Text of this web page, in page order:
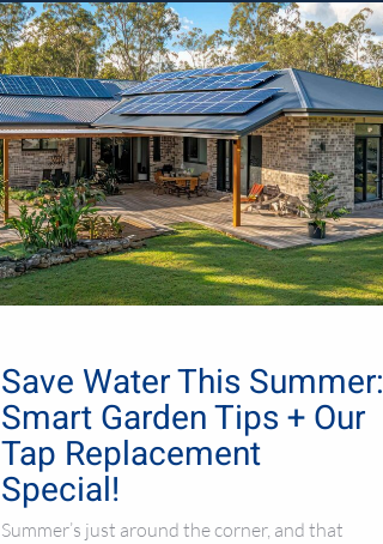
Save Water This Summer:
Smart Garden Tips + Our
Tap Replacement
Special!
Summer’s just around the corner, and that